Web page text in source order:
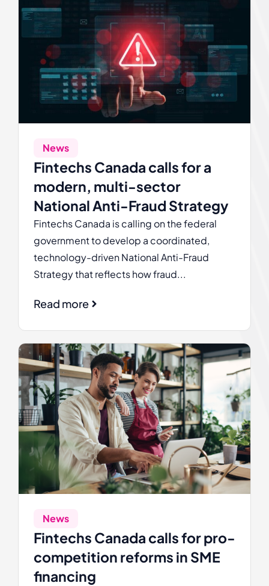
News
Fintechs Canada calls for a
modern, multi-sector
National Anti-Fraud Strategy
Fintechs Canada is calling on the federal
government to develop a coordinated,
technology-driven National Anti-Fraud
Strategy that reflects how fraud...
Read more
News
Fintechs Canada calls for pro-
competition reforms in SME
financing